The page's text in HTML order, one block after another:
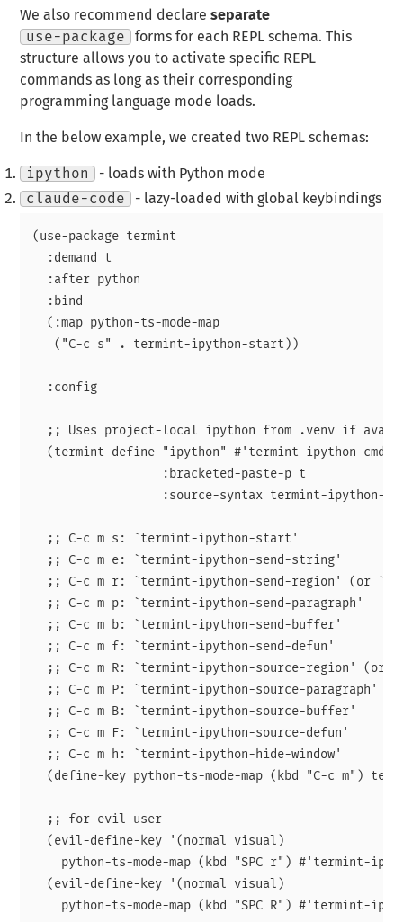
We also recommend declareseparate
use-package
forms for each REPL schema. This
structure allows you to activate specific REPL
commands as long as their corresponding
programming language mode loads.
In the below example, we created two REPL schemas:
ipython
- loads with Python mode
claude-code
- lazy-loaded with global keybindings
(use-package termint
  :demand t
  :after python
  :bind
  (:map python-ts-mode-map
   ("C-c s" . termint-ipython-start))
  :config
;; Uses project-local ipython from .venv if
(termint-define "ipython" #'termint-ipython-cmd-
                  :bracketed-paste-p t
:source-syntax termint-ipython-
  ;; C-c m s: `termint-ipython-start'
  ;; C-c m e: `termint-ipython-send-string'
;; C-c m r: `termint-ipython-send-region' (or
  ;; C-c m p: `termint-ipython-send-paragraph'
  ;; C-c m b: `termint-ipython-send-buffer'
  ;; C-c m f: `termint-ipython-send-defun'
;; C-c m R: `termint-ipython-source-region' (or
  ;; C-c m P: `termint-ipython-source-paragraph'
  ;; C-c m B: `termint-ipython-source-buffer'
  ;; C-c m F: `termint-ipython-source-defun'
  ;; C-c m h: `termint-ipython-hide-window'
(define-key python-ts-mode-map (kbd "C-c m")
  ;; for evil user
  (evil-define-key '(normal visual)
python-ts-mode-map (kbd "SPC r") #'termint-
  (evil-define-key '(normal visual)
python-ts-mode-map (kbd "SPC R") #'termint-